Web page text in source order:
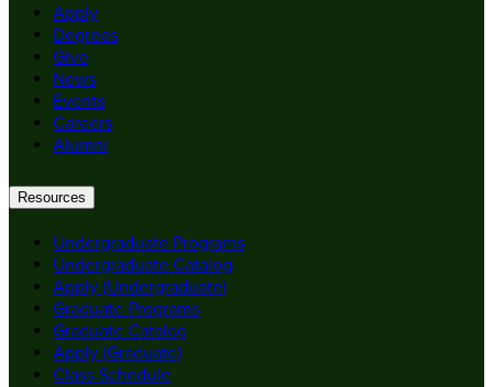
Apply
Degrees
Give
News
Events
Careers
Alumni
Resources
Undergraduate Programs
Undergraduate Catalog
Apply (Undergraduate)
Graduate Programs
Graduate Catalog
Apply (Graduate)
Class Schedule